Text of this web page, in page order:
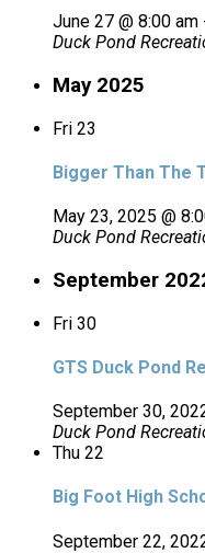
June 27 @ 8:00 am
Duck Pond
May 2025
Fri 23
Bigger Than The
May 23, 2025 @
Duck Pond
September
Fri 30
GTS Duck Pond
September 30,
Duck Pond
Thu 22
Big Foot High
September 22,